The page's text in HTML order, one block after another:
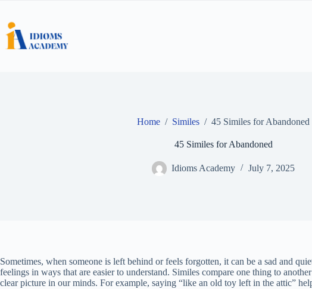
content
Home / Similes / 45 Similes for Abandoned
45 Similes for Abandoned
Idioms Academy July 7, 2025
Sometimes, when someone is left behind or feels forgotten, it can be a sad and
feelings in ways that are easier to understand. Similes compare one thing to
clear picture in our minds. For example, saying “like an old toy left in the attic”